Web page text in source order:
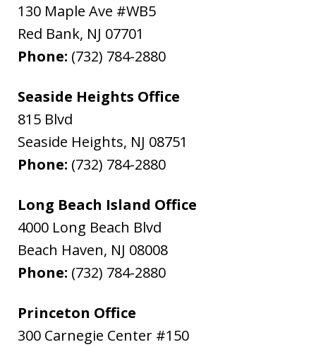
130 Maple Ave #WB5
Red Bank, NJ 07701
Phone: (732) 784-2880
Seaside Heights Office
815 Blvd
Seaside Heights, NJ 08751
Phone: (732) 784-2880
Long Beach Island Office
4000 Long Beach Blvd
Beach Haven, NJ 08008
Phone: (732) 784-2880
Princeton Office
300 Carnegie Center #150